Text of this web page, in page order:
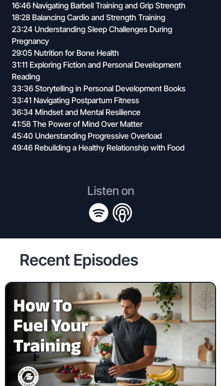
16:46 Navigating Barbell Training and Grip Strength
18:28 Balancing Cardio and Strength Training
23:24 Understanding Sleep Challenges During
Pregnancy
29:05 Nutrition for Bone Health
31:11 Exploring Fiction and Personal Development
Reading
33:36 Storytelling in Personal Development Books
33:41 Navigating Postpartum Fitness
36:34 Mindset and Mental Resilience
41:58 The Power of Mind Over Matter
45:40 Understanding Progressive Overload
49:46 Rebuilding a Healthy Relationship with Food
Listen on
Recent Episodes